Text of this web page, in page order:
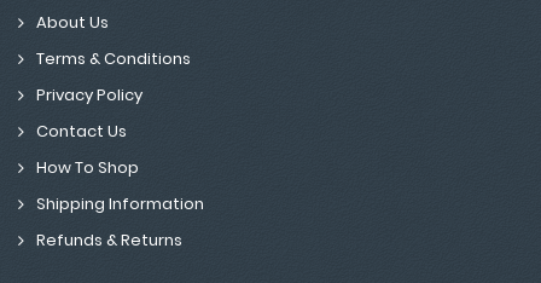
About Us
Terms & Conditions
Privacy Policy
Contact Us
How To Shop
Shipping Information
Refunds & Returns